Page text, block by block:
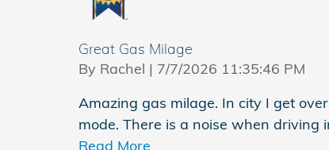
Great Gas Milage
By Rachel | on
7/7/2026 11:35:46 PM
Amazing gas milage. In city I get
mode. There is a noise when
Read More